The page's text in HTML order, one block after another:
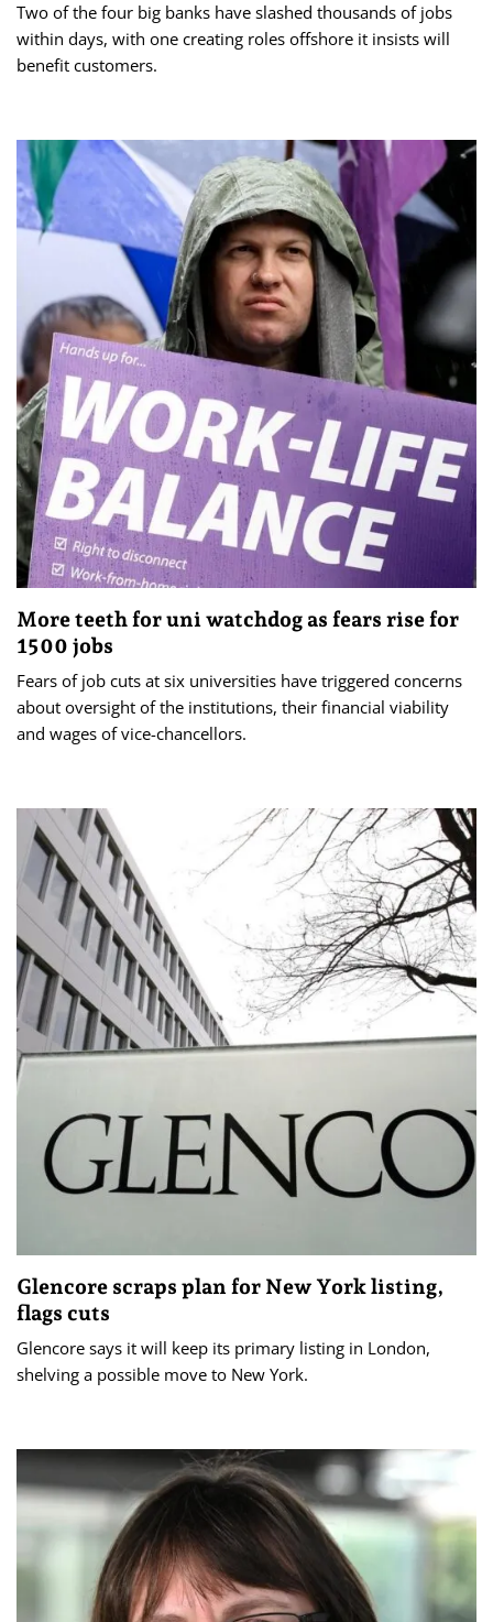
Two of the four big banks have slashed thousands of jobs
within days, with one creating roles offshore it insists will
benefit customers.
More teeth for uni watchdog as fears rise for
1500 jobs
Fears of job cuts at six universities have triggered concerns
about oversight of the institutions, their financial viability
and wages of vice-chancellors.
Glencore scraps plan for New York listing,
flags cuts
Glencore says it will keep its primary listing in London,
shelving a possible move to New York.